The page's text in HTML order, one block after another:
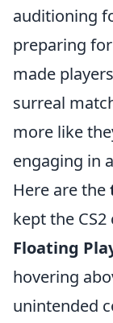
auditioning
preparing
made
surreal
more like
engaging in
Here are the
kept the
Floating
hovering
unintended